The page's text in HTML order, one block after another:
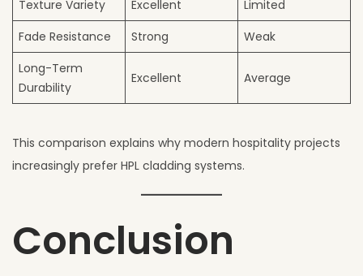
Texture Variety
Excellent
Limited
Fade Resistance
Strong
Weak
Long-Term
Durability
Excellent Average
This comparison explains why modern hospitality projects
increasingly prefer HPL cladding systems.
Conclusion